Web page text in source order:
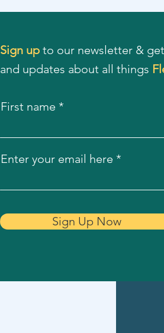
Sign up to our newsletter &
and updates about all things
First name
Enter your email here
Sign Up Now